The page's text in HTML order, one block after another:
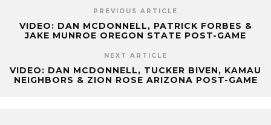
PREVIOUS ARTICLE
VIDEO: DAN MCDONNELL, PATRICK FORBES &
JAKE MUNROE OREGON STATE POST-GAME
NEXT ARTICLE
VIDEO: DAN MCDONNELL, TUCKER BIVEN, KAMAU
NEIGHBORS & ZION ROSE ARIZONA POST-GAME